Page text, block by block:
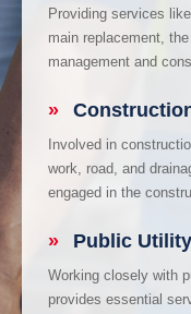
Providing services
main replacement,
management and
»
Involved in
work, road, and
engaged in the
» Public Utility
Working closely with
provides essential